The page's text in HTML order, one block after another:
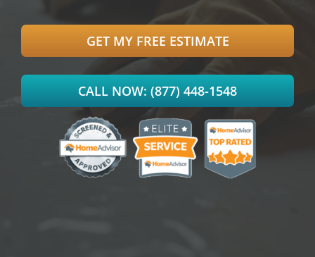
GET MY FREE ESTIMATE
CALL NOW: (877) 448-1548